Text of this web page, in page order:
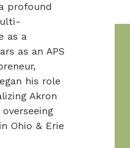
profound
as a
as an APS
his role
Akron
Ohio & Erie